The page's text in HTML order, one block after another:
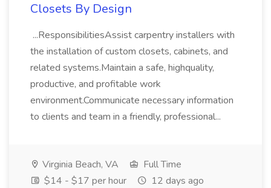
Closets By Design
...ResponsibilitiesAssist carpentry installers with
the installation of custom closets, cabinets, and
related systems.Maintain a safe, highquality,
productive, and profitable work
environment.Communicate necessary information
to clients and team in a friendly, professional...
Virginia Beach, VA
Full Time
$14 - $17 per hour
12 days ago